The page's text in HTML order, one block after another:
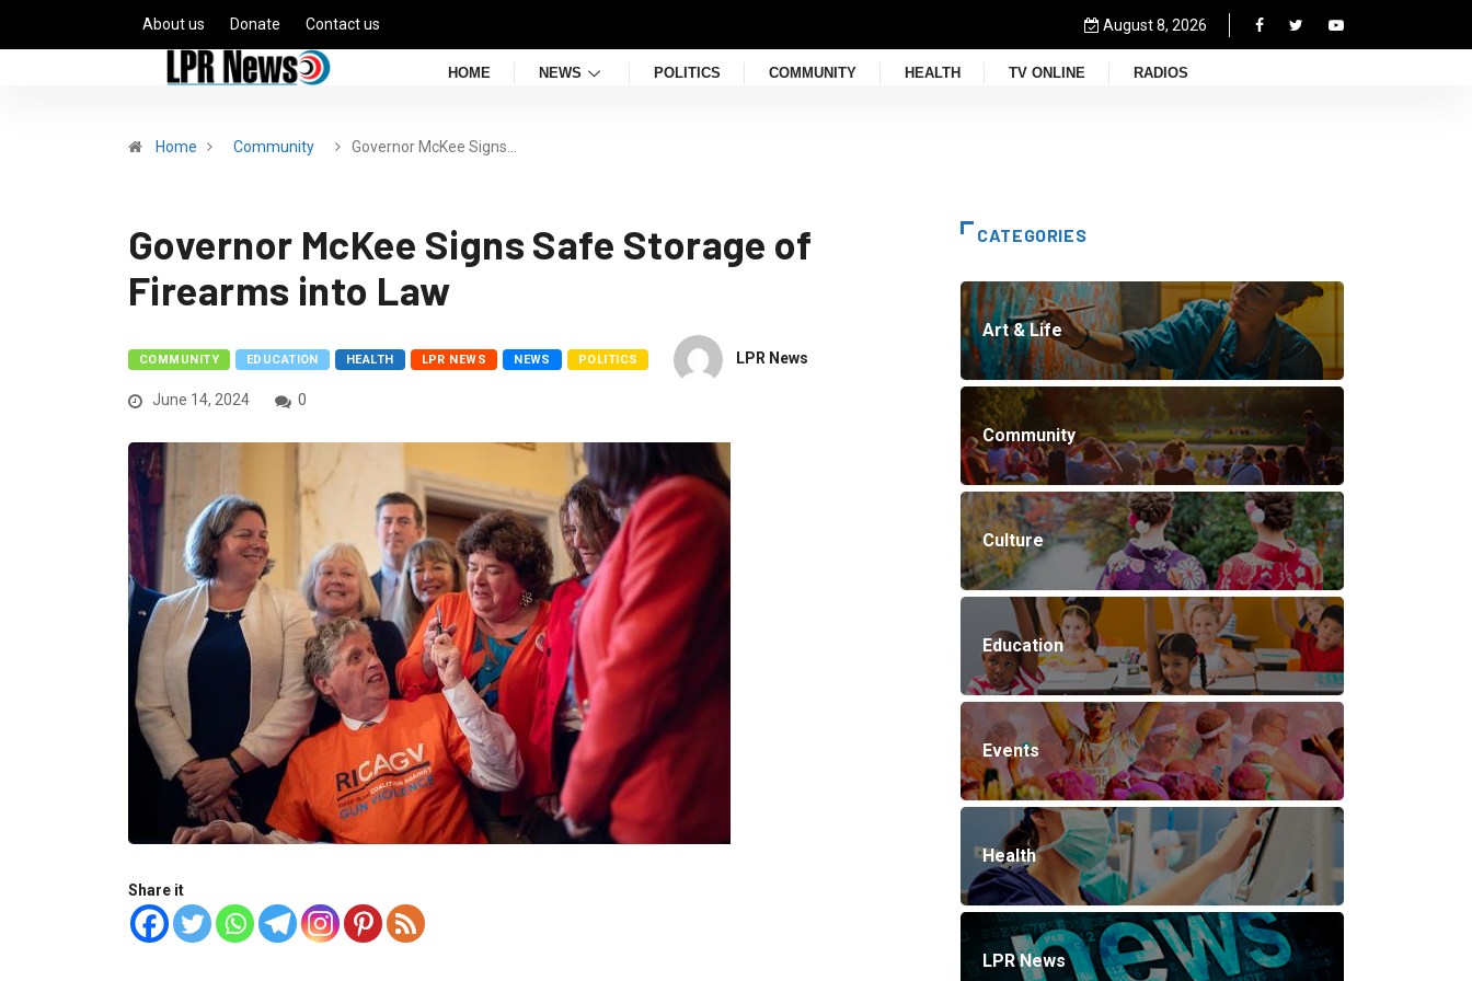
About us Donate Contact us August 8, 2026
HOME NEWS POLITICS COMMUNITY HEALTH TV ONLINE RADIOS
Home Community Governor McKee Signs…
Governor McKee Signs Safe Storage of
Firearms into Law
COMMUNITY EDUCATION HEALTH LPR NEWS NEWS POLITICS LPR News
June 14, 2024 0
Share it
CATEGORIES
Art & Life
Community
Culture
Education
Events
Health
LPR News